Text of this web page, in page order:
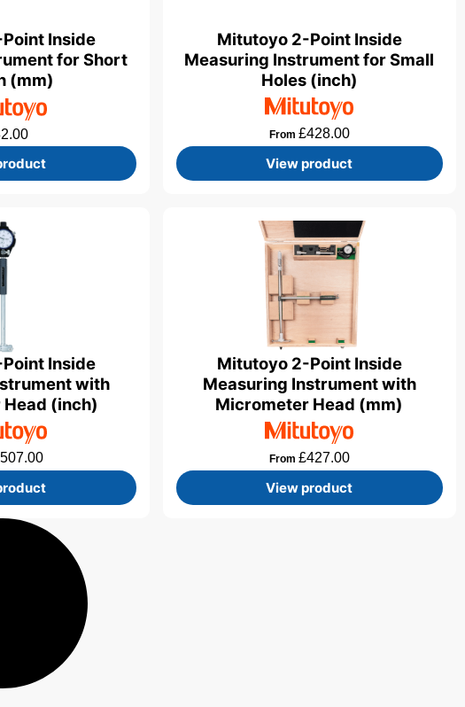
Inside
for Short
(mm)
Mitutoyo 2-Point Inside
Measuring Instrument for Small
Holes (inch)
From £428.00
View product
Inside
with
(inch)
507.00
Mitutoyo 2-Point Inside
Measuring Instrument with
Micrometer Head (mm)
From £427.00
View product